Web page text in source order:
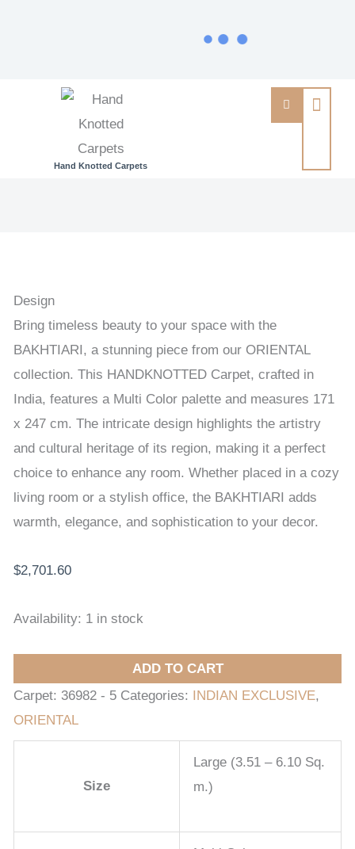
Hand Knotted Carpets
Design
Bring timeless beauty to your space with the
BAKHTIARI, a stunning piece from our ORIENTAL
collection. This HANDKNOTTED Carpet, crafted in
India, features a Multi Color palette and measures 171
x 247 cm. The intricate design highlights the artistry
and cultural heritage of its region, making it a perfect
choice to enhance any room. Whether placed in a cozy
living room or a stylish office, the BAKHTIARI adds
warmth, elegance, and sophistication to your decor.
$2,701.60
Availability: 1 in stock
CARPET
ADD TO CART
Carpet: 36982 - 5 Categories: INDIAN EXCLUSIVE,
ORIENTAL
Size
Large (3.51 – 6.10 Sq.
m.)